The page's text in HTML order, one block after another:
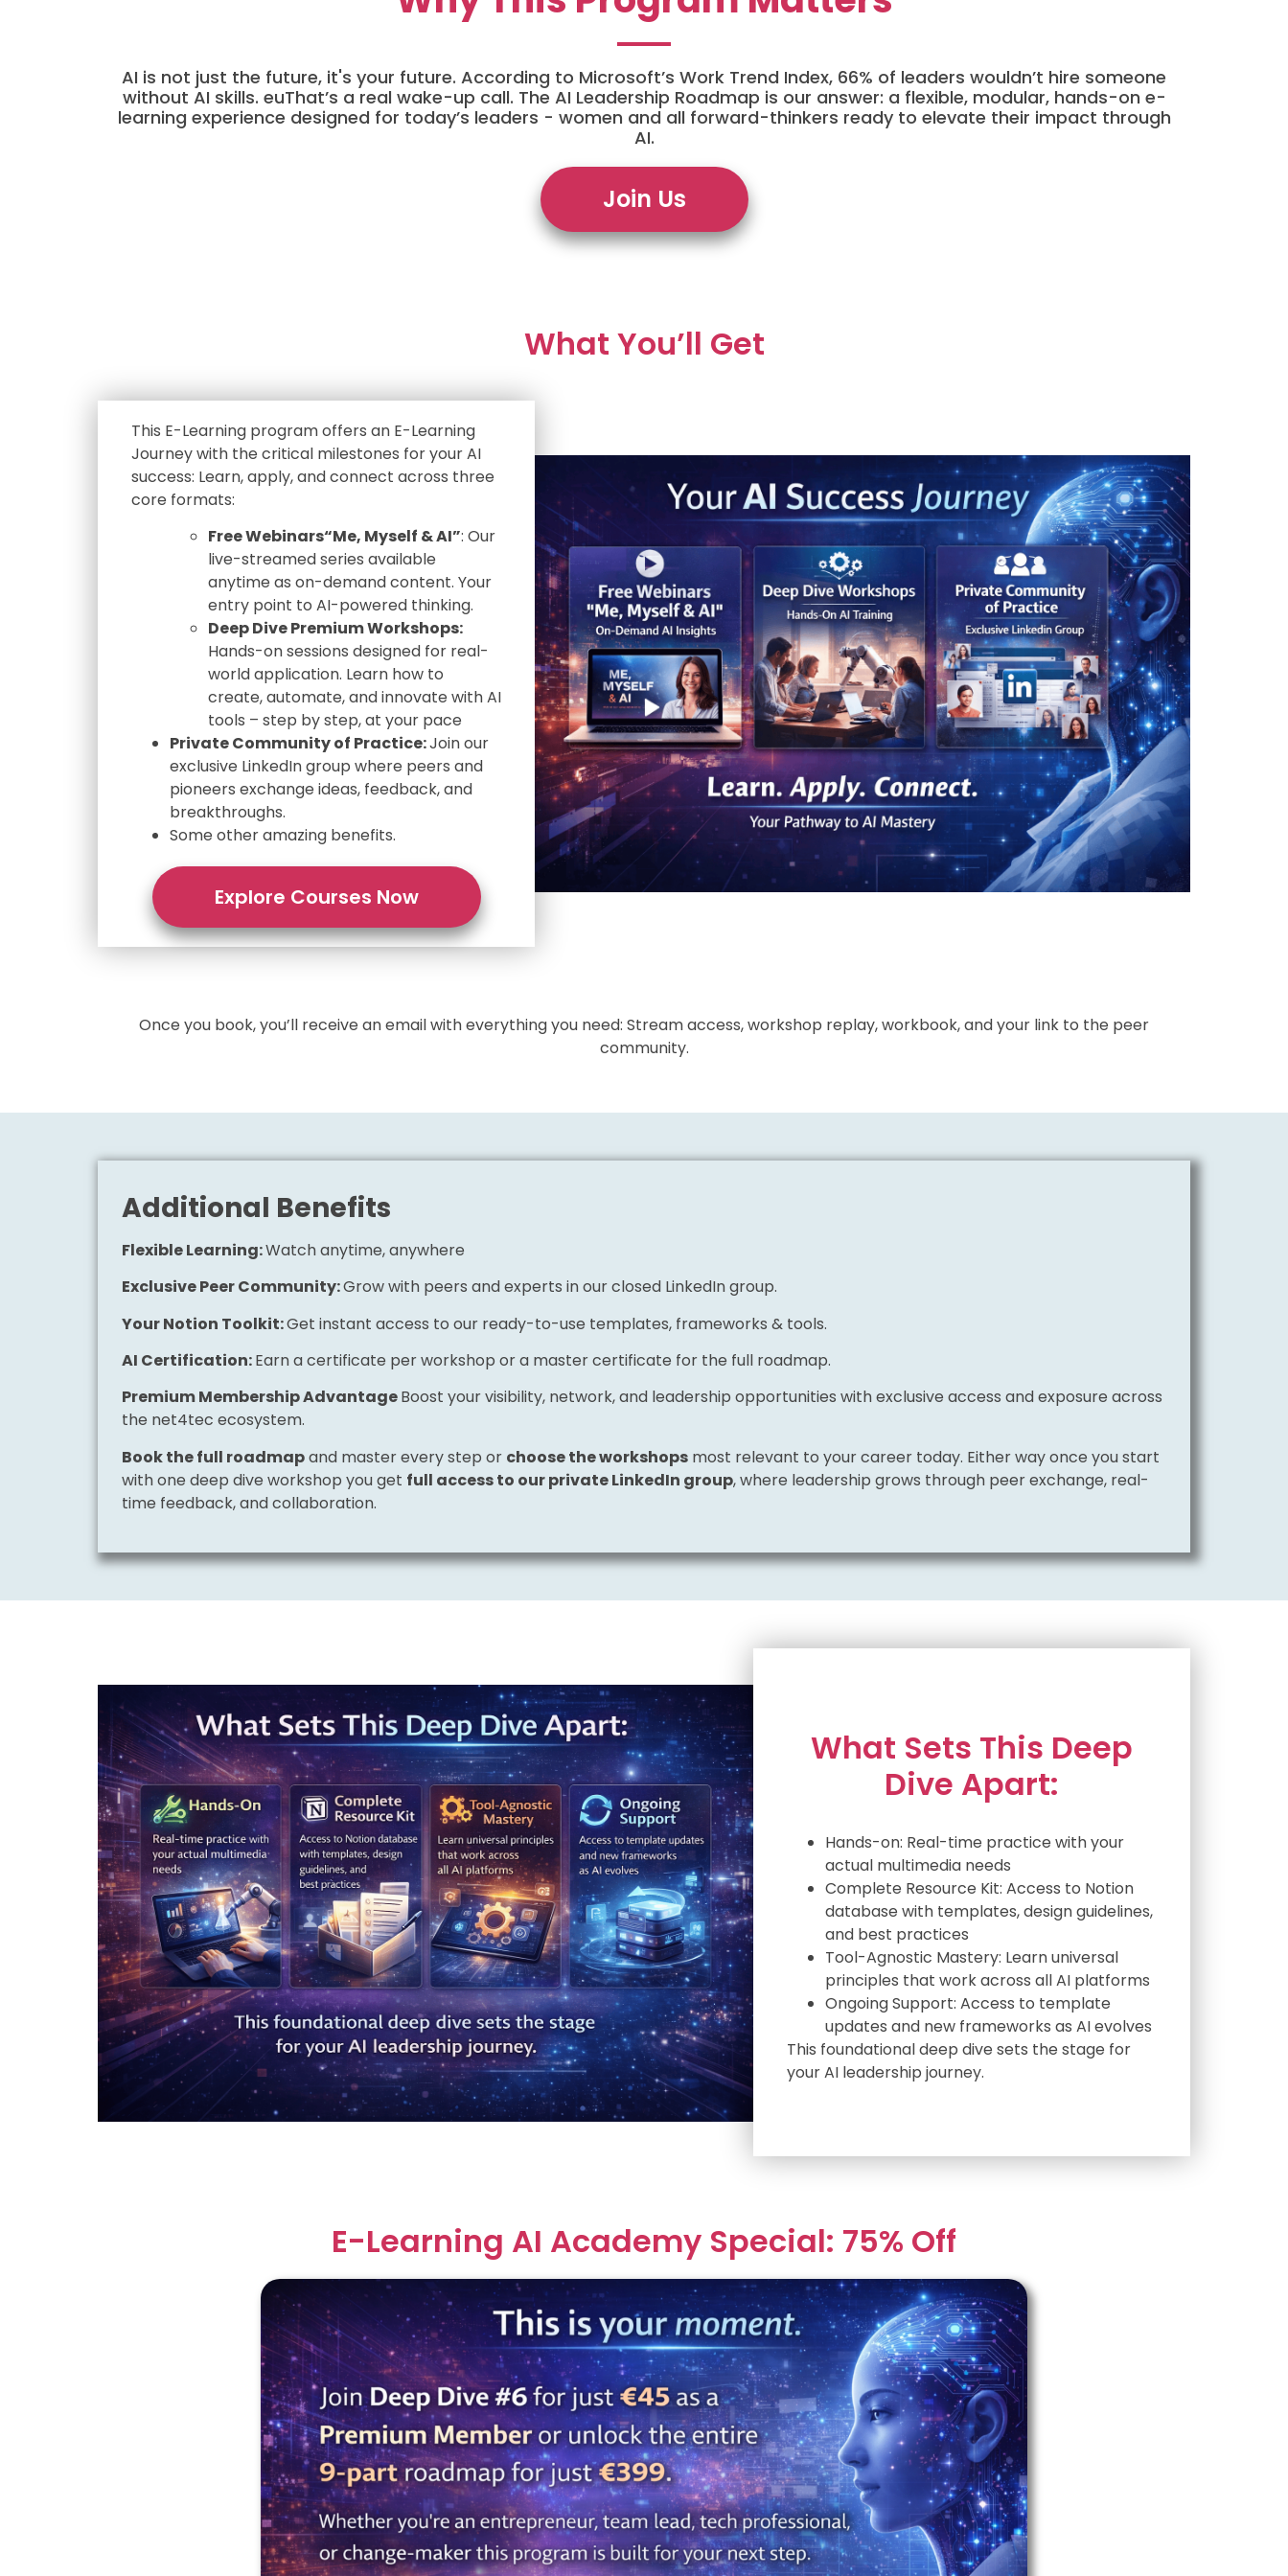
AI is not just the future, it's your future. According to Microsoft’s Work Trend Index, 66% of leaders wouldn’t hire someone
without AI skills. euThat’s a real wake-up call. The AI Leadership Roadmap is our answer: a flexible, modular, hands-on e-
learning experience designed for today’s leaders - women and all forward-thinkers ready to elevate their impact through
AI.
Join Us
What You’ll Get
This E-Learning program offers an E-Learning
Journey with the critical milestones for your AI
success: Learn, apply, and connect across three
core formats:
Free Webinars“Me, Myself & AI”: Our
live-streamed series available
anytime as on-demand content. Your
entry point to AI-powered thinking.
Deep Dive Premium Workshops:
Hands-on sessions designed for real-
world application. Learn how to
create, automate, and innovate with AI
tools – step by step, at your pace
Private Community of Practice:Join our
exclusive LinkedIn group where peers and
pioneers exchange ideas, feedback, and
breakthroughs.
Some other amazing benefits.
Explore Courses Now
Once you book, you’ll receive an email with everything you need: Stream access, workshop replay, workbook, and your link to the peer
community.
Additional Benefits
Flexible Learning:Watch anytime, anywhere
Exclusive Peer Community:Grow with peers and experts in our closed LinkedIn group.
Your Notion Toolkit:Get instant access to our ready-to-use templates, frameworks & tools.
AI Certification:Earn a certificate per workshop or a master certificate for the full roadmap.
Premium Membership AdvantageBoost your visibility, network, and leadership opportunities with exclusive access and exposure across
the net4tec ecosystem.
Book the full roadmapand master every step or choose the workshops most relevant to your career today. Either way once you start
with one deep dive workshop you get full access to our private LinkedIn group, where leadership grows through peer exchange, real-
time feedback, and collaboration.
What Sets This Deep
Dive Apart:
Hands-on: Real-time practice with your
actual multimedia needs
Complete Resource Kit: Access to Notion
database with templates, design guidelines,
and best practices
Tool-Agnostic Mastery: Learn universal
principles that work across all AI platforms
Ongoing Support: Access to template
updates and new frameworks as AI evolves
This foundational deep dive sets the stage for
your AI leadership journey.
E-Learning AI Academy Special: 75% Off